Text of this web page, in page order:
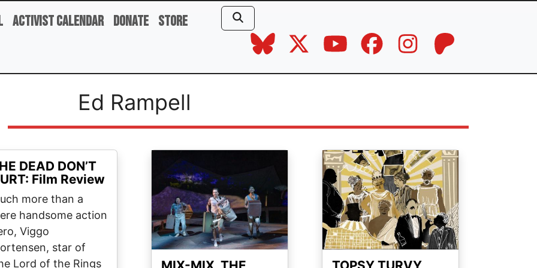
Activist Calendar Donate Store
Ed Rampell
DEAD DON’T
Film Review
more than a
handsome action
Viggo
star of
Lord of the Rings
Image